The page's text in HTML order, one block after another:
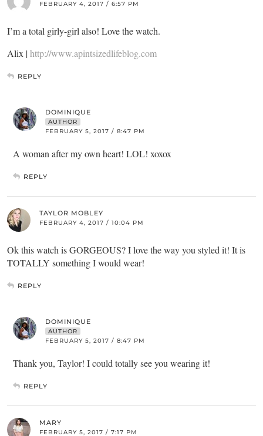
FEBRUARY 4, 2017 / 6:57 PM
I’m a total girly-girl also! Love the watch.
Alix |http://www.apintsizedlifeblog.com
REPLY
DOMINIQUE
AUTHOR
FEBRUARY 5, 2017 / 8:47 PM
A woman after my own heart! LOL! xoxox
REPLY
TAYLOR MOBLEY
FEBRUARY 4, 2017 / 10:04 PM
Ok this watch is GORGEOUS? I love the way you styled it! It is
TOTALLY something I would wear!
REPLY
DOMINIQUE
AUTHOR
FEBRUARY 5, 2017 / 8:47 PM
Thank you, Taylor! I could totally see you wearing it!
REPLY
MARY
FEBRUARY 5, 2017 / 7:17 PM